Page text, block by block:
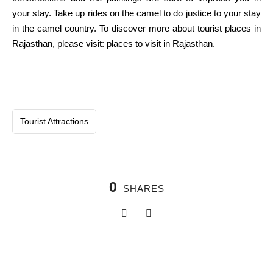
your stay. Take up rides on the camel to do justice to yourstay
in the camel country. To discover more about tourist places in
Rajasthan, please visit: places to visit in Rajasthan.
Tourist Attractions
0 SHARES